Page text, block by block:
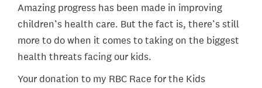
Amazing progress has been made in improving
children’s health care. But the fact is, there’s still
more to do when it comes to taking on the biggest
health threats facing our kids.
Your donation to my RBC Race for the Kids